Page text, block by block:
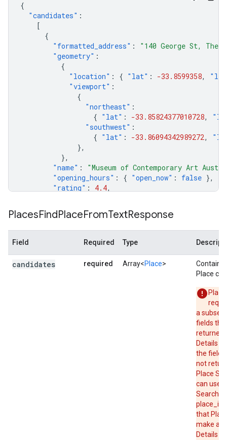
{
"candidates" :
[
{
"formatted_address" :
"140 George St, The
"geometry" :
{
"location" : { "lat" : -33.8599358,
"viewport" :
{
"northeast" :
{ "lat" : -33.85824377010728,
"southwest" :
{ "lat" : -33.86094342989272,
},
},
"name" :
"Museum of Contemporary Art
"opening_hours" : { "open_now" : false },
"rating" : 4.4,
],
"status": "OK",
}
PlacesFindPlaceFromTextResponse
Field Required Type
candidates required Array<Place>
Contains
Place
a subset
fields
returned
Details
the field
not
Place
can use
Search
place_id,
that
make a
Details